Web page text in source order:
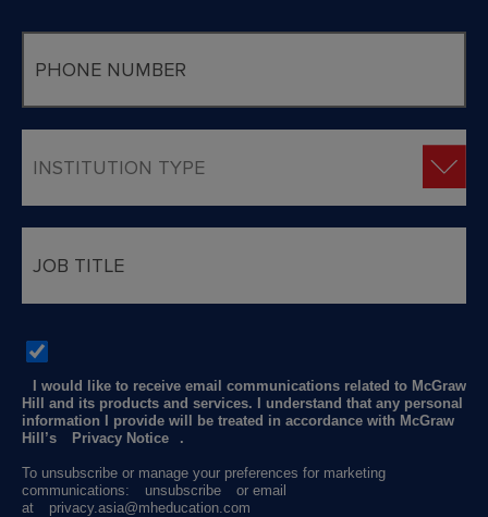
I would like to receive email communications related to McGraw
Hill and its products and services. I understand that any personal
information I provide will be treated in accordance with McGraw
Hill’s
Privacy Notice .
To unsubscribe or manage your preferences for marketing
communications:
unsubscribe
or email
at
privacy.asia@mheducation.com